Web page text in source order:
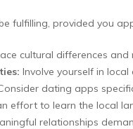
fulfilling, provided you
cultural differences
Involve yourself in
dating apps
effort to learn the local
relationships